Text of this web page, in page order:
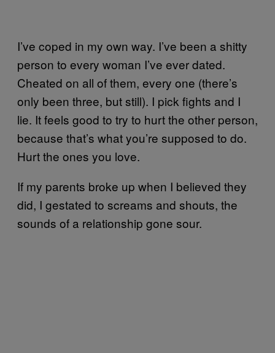
I’ve coped in my own way. I’ve been a shitty
person to every woman I’ve ever dated.
Cheated on all of them, every one (there’s
only been three, but still). I pick fights and I
lie. It feels good to try to hurt the other person,
because that’s what you’re supposed to do.
Hurt the ones you love.
If my parents broke up when I believed they
did, I gestated to screams and shouts, the
sounds of a relationship gone sour.